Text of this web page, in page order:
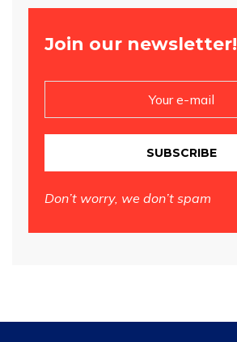
Join our newsletter!
SUBSCRIBE
Don’t worry, we don’t spam